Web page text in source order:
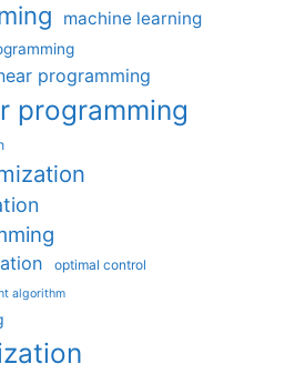
machine learning
programming
programming
optimal control
algorithm